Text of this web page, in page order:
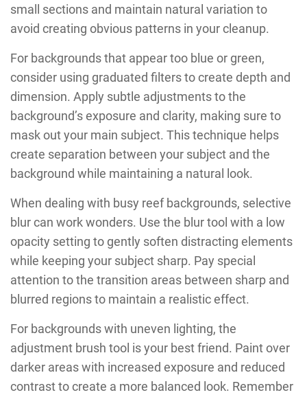
small sections and maintain natural variation to
avoid creating obvious patterns in your cleanup.
For backgrounds that appear too blue or green,
consider using graduated filters to create depth and
dimension. Apply subtle adjustments to the
background’s exposure and clarity, making sure to
mask out your main subject. This technique helps
create separation between your subject and the
background while maintaining a natural look.
When dealing with busy reef backgrounds, selective
blur can work wonders. Use the blur tool with a low
opacity setting to gently soften distracting elements
while keeping your subject sharp. Pay special
attention to the transition areas between sharp and
blurred regions to maintain a realistic effect.
For backgrounds with uneven lighting, the
adjustment brush tool is your best friend. Paint over
darker areas with increased exposure and reduced
contrast to create a more balanced look. Remember